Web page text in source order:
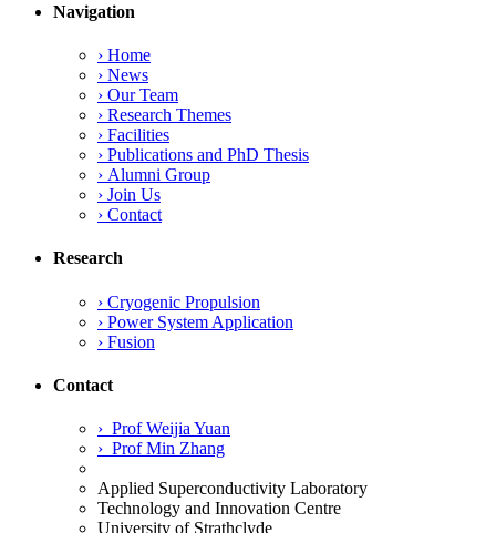
Analysis
for
SpaceX
Transporter-
16
Satellite
Missions”
Navigation
› Home
› News
› Our Team
› Research Themes
› Facilities
› Publications and PhD Thesis
› Alumni Group
› Join Us
› Contact
Research
› Cryogenic Propulsion
› Power System Application
› Fusion
Contact
› Prof Weijia Yuan
› Prof Min Zhang
Applied Superconductivity Laboratory
Technology and Innovation Centre
University of Strathclyde